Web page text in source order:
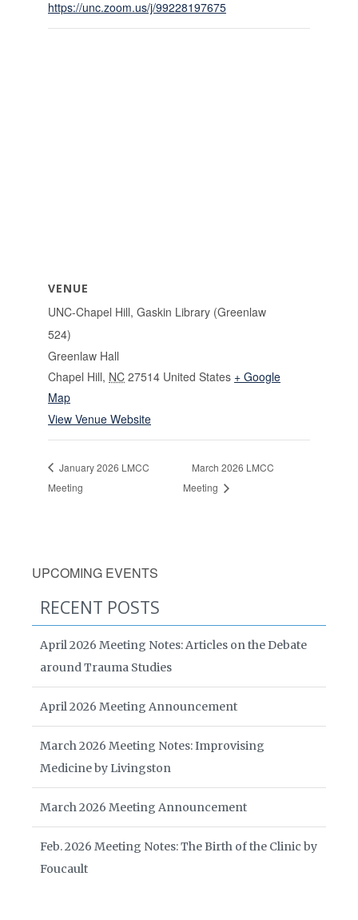
https://unc.zoom.us/j/99228197675
VENUE
UNC-Chapel Hill, Gaskin Library (Greenlaw
524)
Greenlaw Hall
Chapel Hill, NC 27514 United States + Google
Map
View Venue Website
January 2026 LMCC
Meeting
March 2026 LMCC
Meeting
UPCOMING EVENTS
RECENT POSTS
April 2026 Meeting Notes: Articles on the Debate
around Trauma Studies
April 2026 Meeting Announcement
March 2026 Meeting Notes: Improvising
Medicine by Livingston
March 2026 Meeting Announcement
Feb. 2026 Meeting Notes: The Birth of the Clinic by
Foucault